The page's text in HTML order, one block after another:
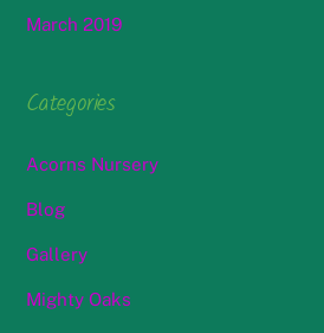
March 2019
Categories
Acorns Nursery
Blog
Gallery
Mighty Oaks